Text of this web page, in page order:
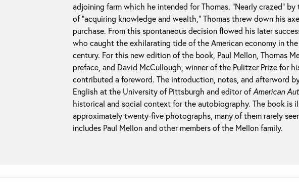
adjoining farm which he intended for Thomas. “Nearly crazed”
of “acquiring knowledge and wealth,” Thomas threw down his
purchase. From this spontaneous decision flowed his later
who caught the exhilarating tide of the American economy in
century. For this new edition of the book, Paul Mellon, Thomas
preface, and David McCullough, winner of the Pulitzer Prize for
contributed a foreword. The introduction, notes, and afterword
English at the University of Pittsburgh and editor ofAmerican
historical and social context for the autobiography. The book is
approximately twenty-five photographs, many of them rarely
includes Paul Mellon and other members of the Mellon family.